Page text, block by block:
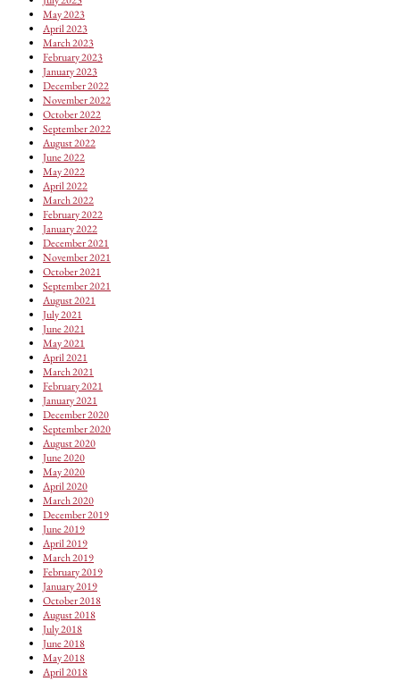
May 2023
April 2023
March 2023
February 2023
January 2023
December 2022
November 2022
October 2022
September 2022
August 2022
June 2022
May 2022
April 2022
March 2022
February 2022
January 2022
December 2021
November 2021
October 2021
September 2021
August 2021
July 2021
June 2021
May 2021
April 2021
March 2021
February 2021
January 2021
December 2020
September 2020
August 2020
June 2020
May 2020
April 2020
March 2020
December 2019
June 2019
April 2019
March 2019
February 2019
January 2019
October 2018
August 2018
July 2018
June 2018
May 2018
April 2018